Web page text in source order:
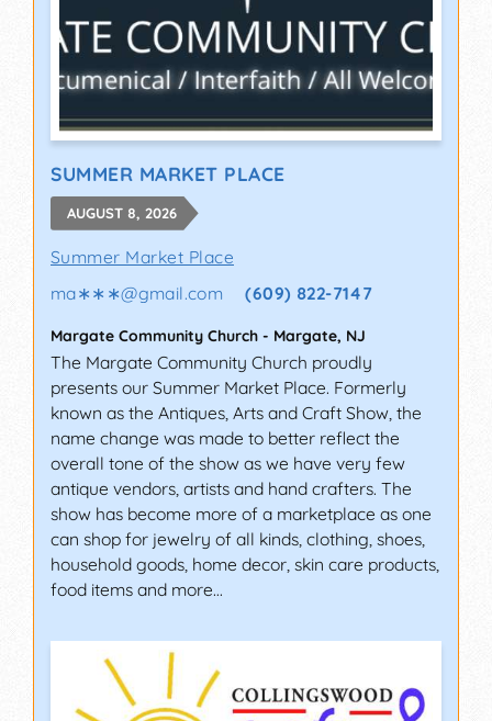
SUMMER MARKET PLACE
AUGUST 8, 2026
Summer Market Place
ma∗∗∗@gmail.com (609) 822-7147
Margate Community Church - Margate, NJ
The Margate Community Church proudly
presents our Summer Market Place. Formerly
known as the Antiques, Arts and Craft Show, the
name change was made to better reflect the
overall tone of the show as we have very few
antique vendors, artists and hand crafters. The
show has become more of a marketplace as one
can shop for jewelry of all kinds, clothing, shoes,
household goods, home decor, skin care products,
food items and more…